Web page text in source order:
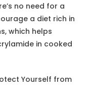
no need for a
a diet rich in
which helps
in cooked
Yourself from